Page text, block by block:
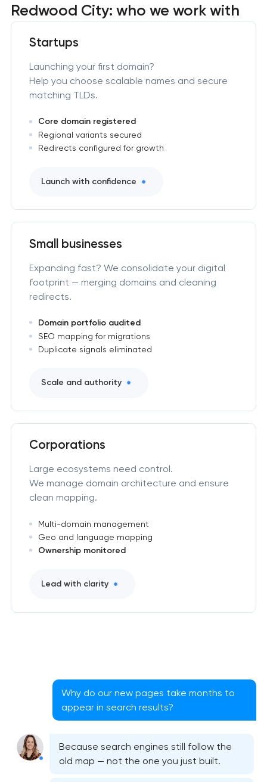
Redwood City: who we work with
Startups
Launching your first domain?
Help you choose scalable names and secure
matching TLDs.
Core domain registered
Regional variants secured
Redirects configured for growth
Launch with confidence
Small businesses
Expanding fast? We consolidate your digital
footprint — merging domains and cleaning
redirects.
Domain portfolio audited
SEO mapping for migrations
Duplicate signals eliminated
Scale and authority
Corporations
Large ecosystems need control.
We manage domain architecture and ensure
clean mapping.
Multi-domain management
Geo and language mapping
Ownership monitored
Lead with clarity
Why do our new pages take months to
appear in search results?
Because search engines still follow the
old map — not the one you just built.